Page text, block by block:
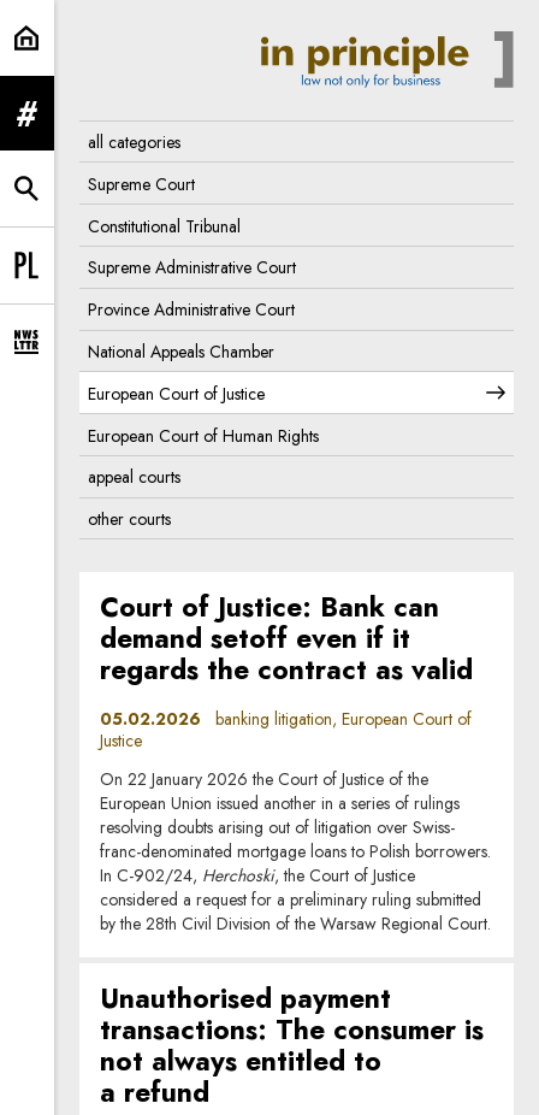
European Court of Justice | In
expand menu
expand search form
Change language to PL
expand newsletter subscription form
all categories
Supreme Court
Constitutional Tribunal
Supreme Administrative Court
Province Administrative Court
National Appeals Chamber
European Court of Justice
European Court of Human Rights
appeal courts
other courts
Court of Justice: Bank can
demand setoff even if it
regards the contract as valid
05.02.2026 banking litigation, European Court of
Justice
On 22 January 2026 the Court of Justice of the
European Union issued another in a series of rulings
resolving doubts arising out of litigation over Swiss-
franc-denominated mortgage loans to Polish borrowers.
In C-902/24, Herchoski, the Court of Justice
considered a request for a preliminary ruling submitted
by the 28th Civil Division of the Warsaw Regional Court.
Unauthorised payment
transactions: The consumer is
not always entitled to
a refund